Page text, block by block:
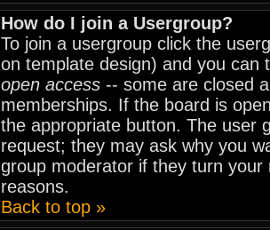
How do I join a Usergroup?
To join a usergroup click the
on template design) and you can
open access -- some are closed
memberships. If the board is
the appropriate button. The user
request; they may ask why you
group moderator if they turn
reasons.
Back to top »